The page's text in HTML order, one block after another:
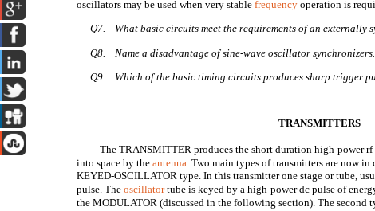
oscillators may be used when very stablefrequency operation is
Q7.
What basic circuits meet the requirements of an externally
Q8.
Name a disadvantage of sine-wave oscillator synchronizers.
Q9.
Which of the basic timing circuits produces sharp trigger
TRANSMITTERS
The TRANSMITTER produces the short duration high-power rf
into space by theantenna. Two main types of transmitters are now in
KEYED-OSCILLATOR type. In this transmitter one stage or tube,
pulse. Theoscillatortube is keyed by a high-power dc pulse of
the MODULATOR (discussed in the following section). The second